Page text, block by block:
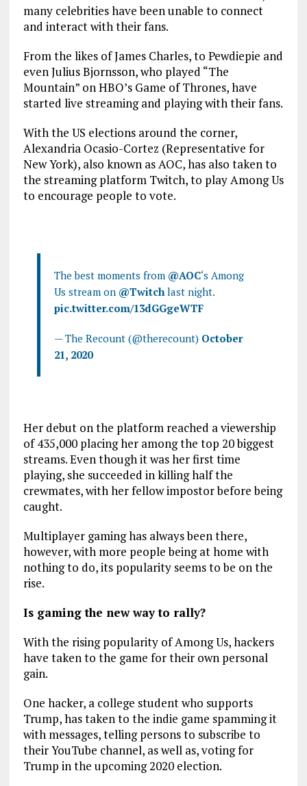
many celebrities have been unable to connect
and interact with their fans.
From the likes of James Charles, to Pewdiepie and
even Julius Bjornsson, who played “The
Mountain” on HBO’s Game of Thrones, have
started live streaming and playing with their fans.
With the US elections around the corner,
Alexandria Ocasio-Cortez (Representative for
New York), also known as AOC, has also taken to
the streaming platform Twitch, to play Among Us
to encourage people to vote.
The best moments from @AOC‘s Among
Us stream on @Twitchlast night.
pic.twitter.com/13dGGgeWTF
— The Recount (@therecount) October
21, 2020
Her debut on the platform reached a viewership
of 435,000 placing her among the top 20 biggest
streams. Even though it was her first time
playing, she succeeded in killing half the
crewmates, with her fellow impostor before being
caught.
Multiplayer gaming has always been there,
however, with more people being at home with
nothing to do, its popularity seems to be on the
rise.
Is gaming the new way to rally?
With the rising popularity of Among Us, hackers
have taken to the game for their own personal
gain.
One hacker, a college student who supports
Trump, has taken to the indie game spamming it
with messages, telling persons to subscribe to
their YouTube channel, as well as, voting for
Trump in the upcoming 2020 election.